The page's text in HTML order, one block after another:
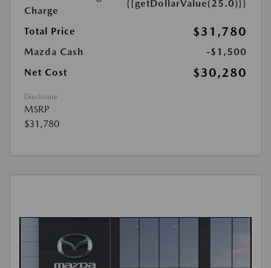
Charge
{{getDollarValue(25.0)}}
Total Price $31,780
Mazda Cash
-$1,500
Net Cost
$30,280
Disclosure
MSRP
$31,780